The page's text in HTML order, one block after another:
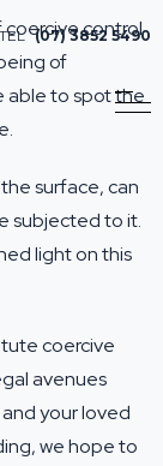
TEL (07) 3852 5490
coercive control
of
able to spot the
surface, can
subjected to it.
light on this
coercive
avenues
your loved
we hope to